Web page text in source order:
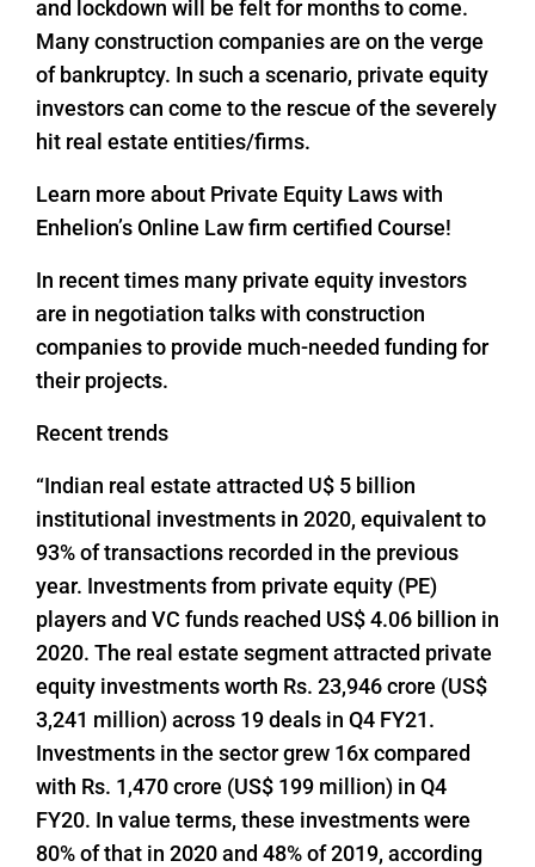
and lockdown will be felt for months to come.
Many construction companies are on the verge
of bankruptcy. In such a scenario, private equity
investors can come to the rescue of the severely
hit real estate entities/firms.
Learn more about Private Equity Laws with
Enhelion’s Online Law firm certified Course!
In recent times many private equity investors
are in negotiation talks with construction
companies to provide much-needed funding for
their projects.
Recent trends
“Indian real estate attracted U$ 5 billion
institutional investments in 2020, equivalent to
93% of transactions recorded in the previous
year. Investments from private equity (PE)
players and VC funds reached US$ 4.06 billion in
2020. The real estate segment attracted private
equity investments worth Rs. 23,946 crore (US$
3,241 million) across 19 deals in Q4 FY21.
Investments in the sector grew 16x compared
with Rs. 1,470 crore (US$ 199 million) in Q4
FY20. In value terms, these investments were
80% of that in 2020 and 48% of 2019, according